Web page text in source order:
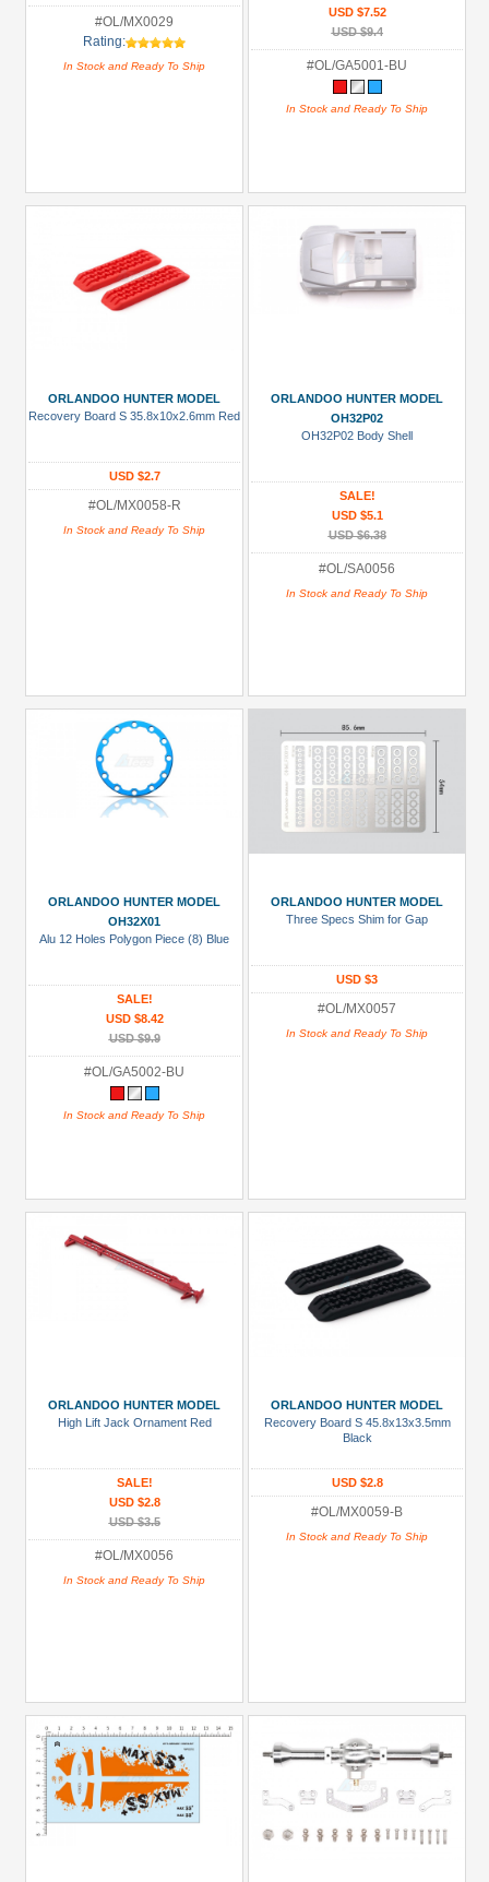
USD $10 to USD $19.99
USD $30+
Gold
#OL/MX0029
Rating:
In Stock and Ready To Ship
USD $7.52
USD $9.4
#OL/GA5001-BU
In Stock and Ready To Ship
ORLANDOO HUNTER MODEL
Recovery Board S 35.8x10x2.6mm Red
USD $2.7
#OL/MX0058-R
In Stock and Ready To Ship
ORLANDOO HUNTER MODEL
OH32P02
OH32P02 Body Shell
SALE!
USD $5.1
USD $6.38
#OL/SA0056
In Stock and Ready To Ship
ORLANDOO HUNTER MODEL
OH32X01
Alu 12 Holes Polygon Piece (8) Blue
SALE!
USD $8.42
USD $9.9
#OL/GA5002-BU
In Stock and Ready To Ship
ORLANDOO HUNTER MODEL
Three Specs Shim for Gap
USD $3
#OL/MX0057
In Stock and Ready To Ship
ORLANDOO HUNTER MODEL
High Lift Jack Ornament Red
SALE!
USD $2.8
USD $3.5
#OL/MX0056
In Stock and Ready To Ship
ORLANDOO HUNTER MODEL
Recovery Board S 45.8x13x3.5mm
Black
USD $2.8
#OL/MX0059-B
In Stock and Ready To Ship